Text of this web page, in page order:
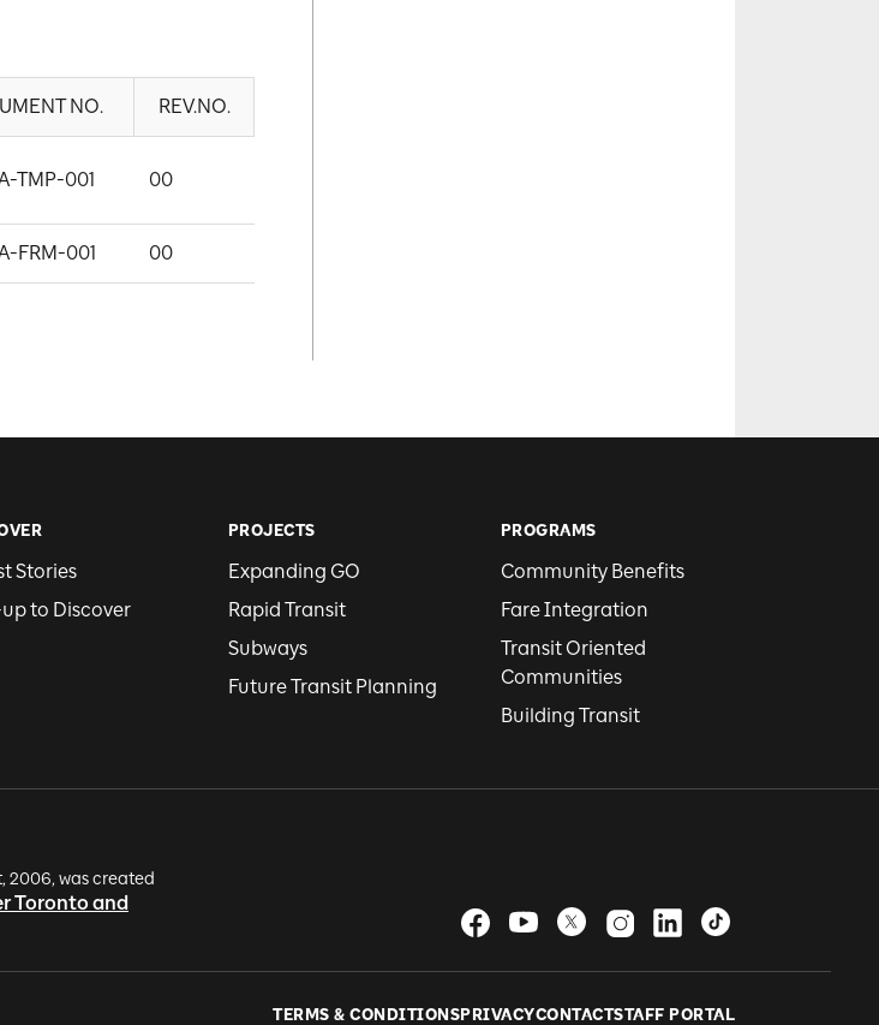
NO. REV.NO.
TMP-001 00
FRM-001 00
Stories
to Discover
PROJECTS
Expanding GO
Rapid Transit
Subways
Future Transit Planning
PROGRAMS
Community Benefits
Fare Integration
Transit Oriented
Communities
Building Transit
2006, was created
Toronto and
TERMS & CONDITIONS PRIVACYCONTACTSTAFF PORTAL